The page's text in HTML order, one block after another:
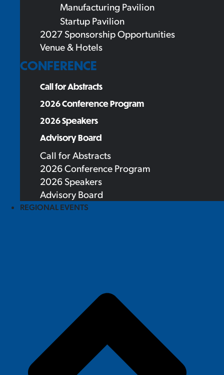
Manufacturing Pavilion
Startup Pavilion
2027 Sponsorship Opportunities
Venue & Hotels
CONFERENCE
Call for Abstracts
2026 Conference Program
2026 Speakers
Advisory Board
Call for Abstracts
2026 Conference Program
2026 Speakers
Advisory Board
REGIONAL EVENTS